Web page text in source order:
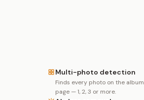
Multi-photo detection
Finds every photo on the album
page — 1, 2, 3 or more.